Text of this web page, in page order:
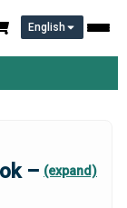
English
– (expand)